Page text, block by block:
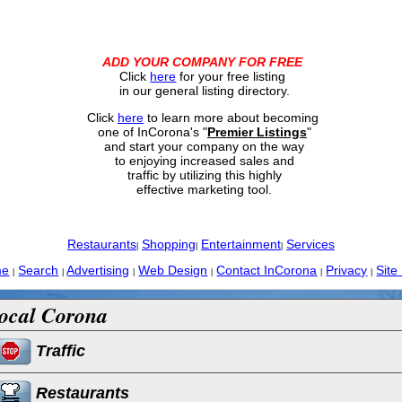
ADD YOUR COMPANY FOR FREE
Click here for your free listing
in our general listing directory.
Click hereto learn more about becoming
one of InCorona's "Premier Listings"
and start your company on the way
to enjoying increased sales and
traffic by utilizing this highly
effective marketing tool.
Restaurants| Shopping Entertainment| Services
Search Advertising Web Design Contact InCorona Privacy Site
Corona
Traffic
Restaurants